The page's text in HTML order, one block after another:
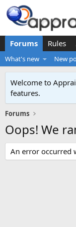
Forums Rules
What's new New
Welcome to
features.
Forums
Oops! We
An error occurred